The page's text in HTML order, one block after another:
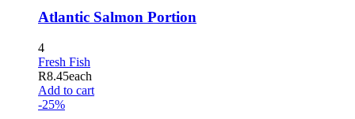
Atlantic Salmon Portion
4
Fresh Fish
R8.45each
Add to cart
-25%